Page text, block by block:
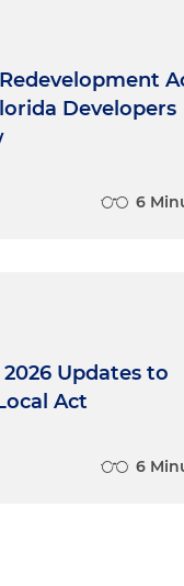
Developers
6
Updates to
Act
6